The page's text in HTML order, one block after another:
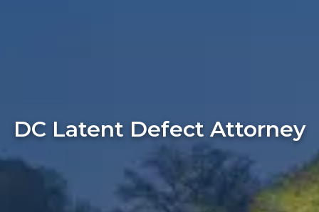
DC Latent Defect Attorney